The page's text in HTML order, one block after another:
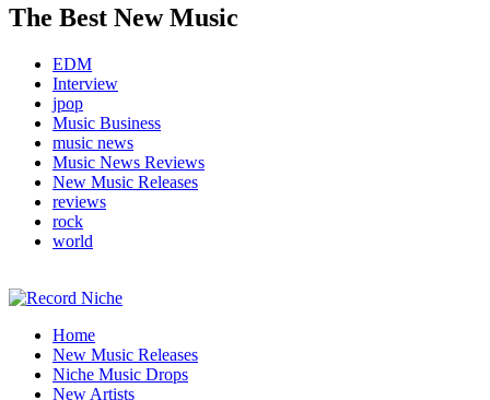
The Best New Music
EDM
Interview
jpop
Music Business
music news
Music News Reviews
New Music Releases
reviews
rock
world
Record Niche
Music Blog Specialist Sounds and Niche Music Drops
Home
New Music Releases
Niche Music Drops
New Artists